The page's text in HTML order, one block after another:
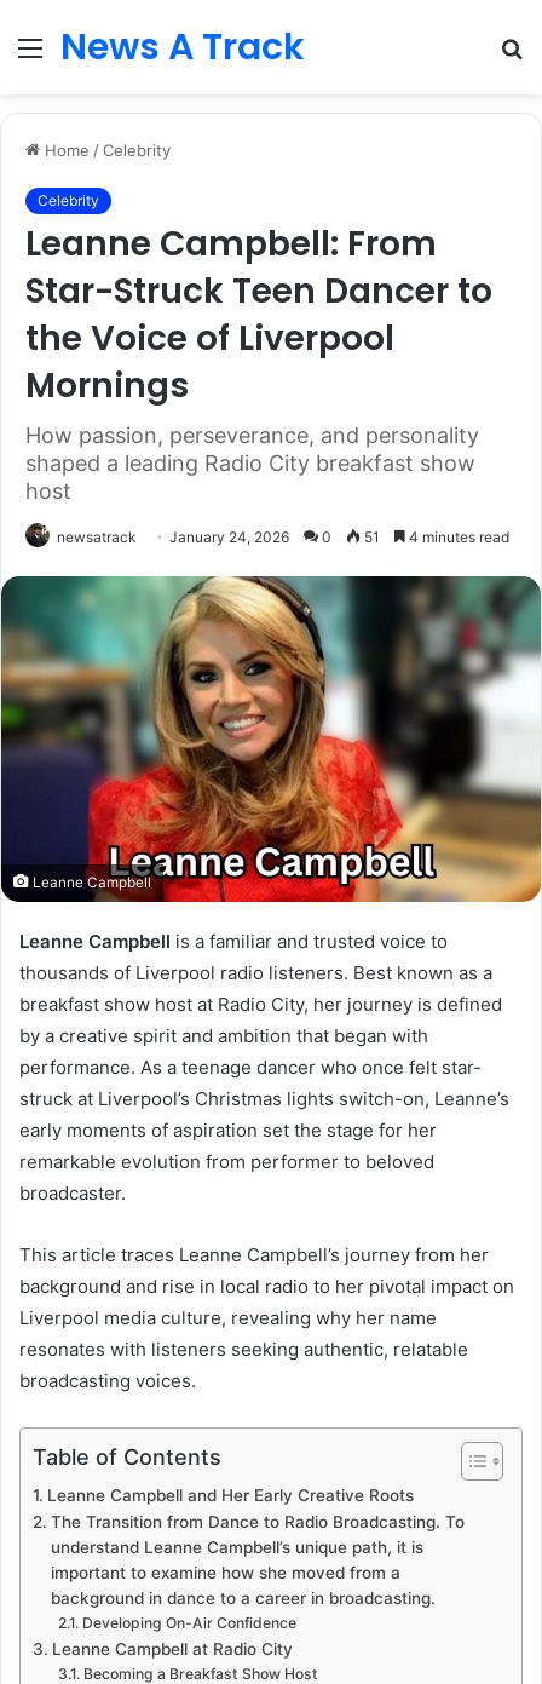
Menu
News A Track
Home /Celebrity
Celebrity
Leanne Campbell: From
Star-Struck Teen Dancer to
the Voice of Liverpool
Mornings
How passion, perseverance, and personality
shaped a leading Radio City breakfast show
host
newsatrack January 24, 2026 0 51 4 minutes read
Leanne Campbell
Leanne Campbell is a familiar and trusted voice to
thousands of Liverpool radio listeners. Best known as a
breakfast show host at Radio City, her journey is defined
by a creative spirit and ambition that began with
performance. As a teenage dancer who once felt star-
struck at Liverpool’s Christmas lights switch-on, Leanne’s
early moments of aspiration set the stage for her
remarkable evolution from performer to beloved
broadcaster.
This article traces Leanne Campbell’s journey from her
background and rise in local radio to her pivotal impact on
Liverpool media culture, revealing why her name
resonates with listeners seeking authentic, relatable
broadcasting voices.
Table of Contents
Leanne Campbell and Her Early Creative Roots
The Transition from Dance to Radio Broadcasting. To
understand Leanne Campbell’s unique path, it is
important to examine how she moved from a
background in dance to a career in broadcasting.
Developing On-Air Confidence
Leanne Campbell at Radio City
Becoming a Breakfast Show Host